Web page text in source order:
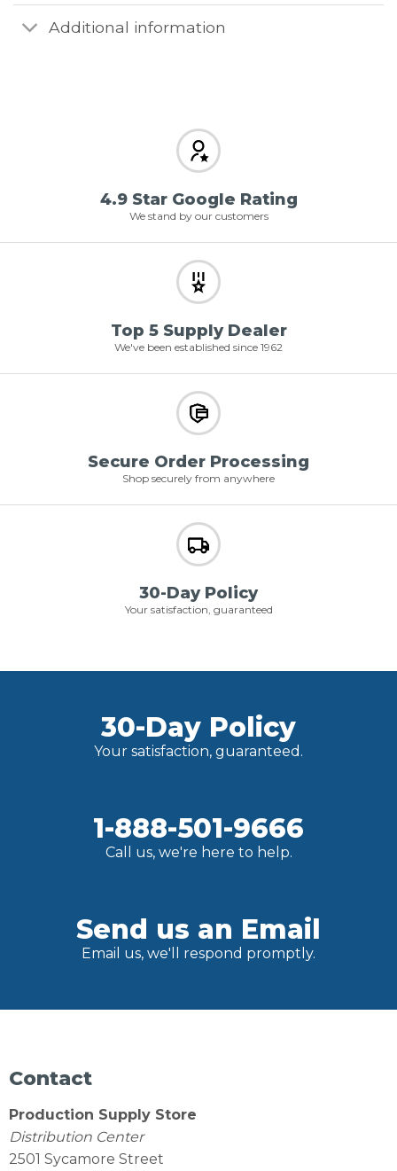
Additional information
4.9 Star Google Rating
We stand by our customers
Top 5 Supply Dealer
We've been established since 1962
Secure Order Processing
Shop securely from anywhere
30-Day Policy
Your satisfaction, guaranteed
30-Day Policy
Your satisfaction, guaranteed.
1-888-501-9666
Call us, we're here to help.
Send us an Email
Email us, we'll respond promptly.
Contact
Production Supply Store
Distribution Center
2501 Sycamore Street